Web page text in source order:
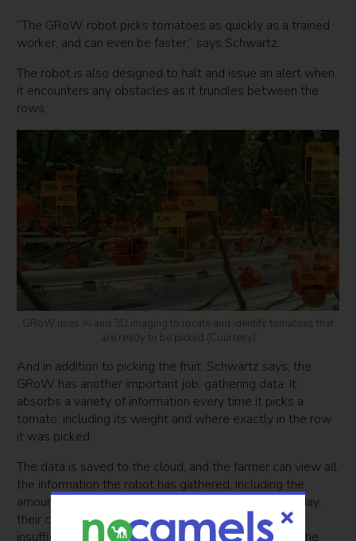
“The GRoW robot picks tomatoes as quickly as a trained
worker, and can even be faster,” says Schwartz.
The robot is also designed to halt and issue an alert when
it encounters any obstacles as it trundles between the
rows.
GRoW uses AI and 3D imaging to locate and identify tomatoes that
are ready to be picked (Courtesy)
And in addition to picking the fruit, Schwartz says, the
GRoW has another important job: gathering data. It
absorbs a variety of information every time it picks a
tomato, including its weight and where exactly in the row
it was picked.
The data is saved to the cloud, and the farmer can view all
the information the robot has gathered, including the
amount and location of the tomatoes it picked that day,
their combined weight, and the location of the
insufficiently ripened tomatoes it chose to keep on the